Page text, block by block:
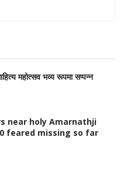
महोत्सव भव्य रूपमा सप्पन्न
near holy Amarnathji
feared missing so far